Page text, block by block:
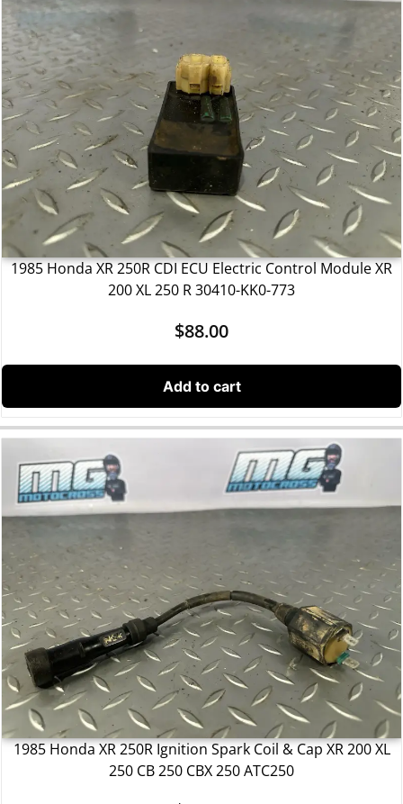
1985 Honda XR 250R CDI ECU Electric Control Module XR
200 XL 250 R 30410-KK0-773
$88.00
Add to cart
1985 Honda XR 250R Ignition Spark Coil & Cap XR 200 XL
250 CB 250 CBX 250 ATC250